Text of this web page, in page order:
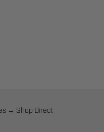
→ Shop Direct